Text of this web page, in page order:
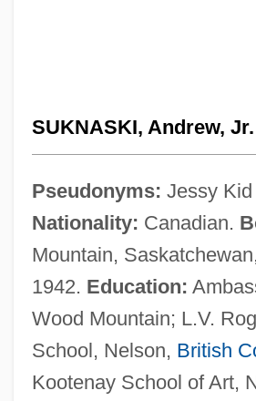
SUKNASKI, Andrew, Jr.
Pseudonyms: Jessy
Nationality: Canadian.
Mountain,
1942. Education:
Wood Mountain; L.V.
School, Nelson, British
Kootenay School of Art,